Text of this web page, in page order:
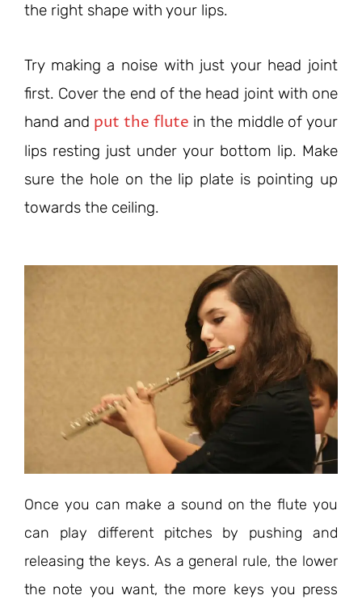
the right shape with your lips.
Try making a noise with just your head joint
first. Cover the end of the head joint with one
hand and put the flute in the middle of your
lips resting just under your bottom lip. Make
sure the hole on the lip plate is pointing up
towards the ceiling.
Once you can make a sound on the flute you
can play different pitches by pushing and
releasing the keys. As a general rule, the lower
the note you want, the more keys you press